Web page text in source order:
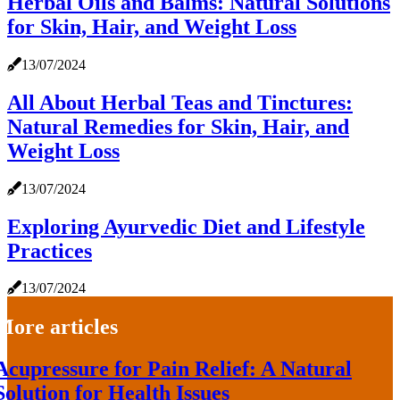
for Skin, Hair, and Weight Loss
13/07/2024
All About Herbal Teas and Tinctures:
Natural Remedies for Skin, Hair, and
Weight Loss
13/07/2024
Exploring Ayurvedic Diet and Lifestyle
Practices
13/07/2024
articles
for Pain Relief: A Natural
for Health Issues